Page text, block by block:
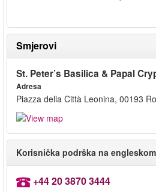
Smjerovi
St. Peter’s Basilica & Papal
Adresa
Piazza della Città Leonina, 00193
Korisnička podrška na
+44 20 3870 3444